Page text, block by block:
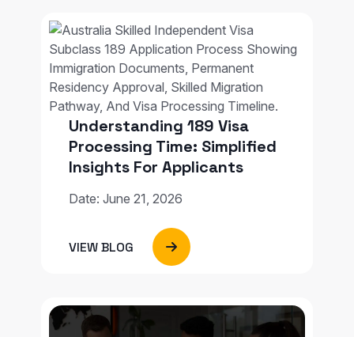
Understanding 189 Visa
Processing Time: Simplified
Insights For Applicants
Date: June 21, 2026
VIEW BLOG